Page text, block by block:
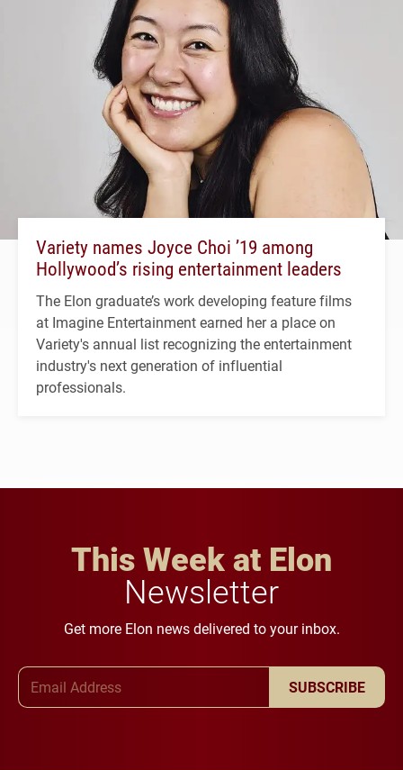
Variety names Joyce Choi ’19 among
Hollywood’s rising entertainment leaders
The Elon graduate’s work developing feature films
at Imagine Entertainment earned her a place on
Variety's annual list recognizing the entertainment
industry's next generation of influential
professionals.
This Week at Elon
Newsletter
Get more Elon news delivered to your inbox.
SUBSCRIBE